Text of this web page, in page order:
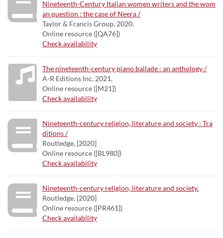
Nineteenth-Century Italian women writers and the wom
an question : the case of Neera /
Taylor & Francis Group, 2020.
Online resource ([QA76])
Check availability
The nineteenth-century piano ballade : an anthology /
A-R Editions Inc, 2021.
Online resource ([M21])
Check availability
Nineteenth-century religion, literature and society : Tra
ditions /
Routledge, [2020]
Online resource ([BL980])
Check availability
Nineteenth-century religion, literature and society.
Routledge, [2020]
Online resource ([PR461])
Check availability